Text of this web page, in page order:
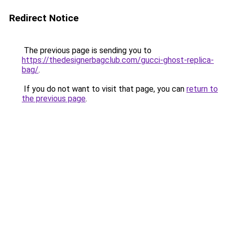
Redirect Notice
The previous page is sending you to
https://thedesignerbagclub.com/gucci-ghost-replica-
bag/.
If you do not want to visit that page, you can return to
the previous page.